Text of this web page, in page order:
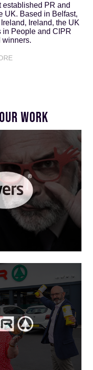
established PR and
UK. Based in Belfast,
Ireland, the UK
in People and CIPR
winners.
WORK